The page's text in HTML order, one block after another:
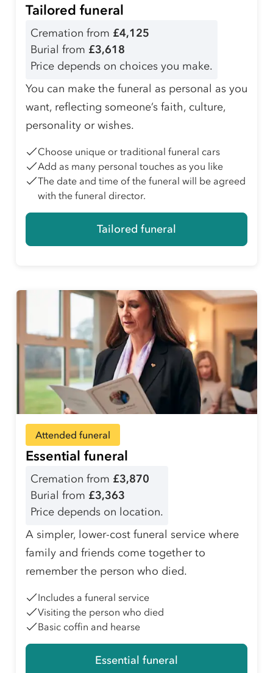
Tailored funeral
Cremation from £4,125
Burial from £3,618
Price depends on choices you make.
You can make the funeral as personal as you
want, reflecting someone’s faith, culture,
personality or wishes.
Choose unique or traditional funeral cars
Add as many personal touches as you like
The date and time of the funeral will be agreed
with the funeral director.
Tailored funeral
Attended funeral
Essential funeral
Cremation from £3,870
Burial from £3,363
Price depends on location.
A simpler, lower-cost funeral service where
family and friends come together to
remember the person who died.
Includes a funeral service
Visiting the person who died
Basic coffin and hearse
Essential funeral